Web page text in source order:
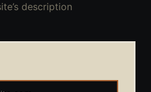
description